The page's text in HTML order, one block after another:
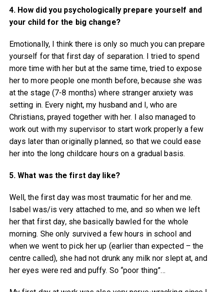
4. How did you psychologically prepare yourself and
your child for the big change?
Emotionally, I think there is only so much you can prepare
yourself for that first day of separation. I tried to spend
more time with her but at the same time, tried to expose
her to more people one month before, because she was
at the stage (7-8 months) where stranger anxiety was
setting in. Every night, my husband and I, who are
Christians, prayed together with her. I also managed to
work out with my supervisor to start work properly a few
days later than originally planned, so that we could ease
her into the long childcare hours on a gradual basis.
5. What was the first day like?
Well, the first day was most traumatic for her and me.
Isabel was/is very attached to me, and so when we left
her that first day, she basically bawled for the whole
morning. She only survived a few hours in school and
when we went to pick her up (earlier than expected – the
centre called), she had not drunk any milk nor slept at, and
her eyes were red and puffy. So “poor thing”…